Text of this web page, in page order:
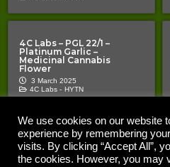
4C Labs – PGL 22/1 –
Platinum Garlic –
Medicinal Cannabis
Flower
3 March 2025
4C Labs - HYTN
Copyright © 2020 – 2026 |The
Important Notice | The Cannabis
resource for medical cannabis
site should be construed as a
We use cookies on our website
experience by remembering
visits. By clicking “Accept All”,
the cookies. However, you may